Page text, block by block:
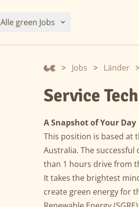
Alle green Jobs
> Jobs > Länder
Service
A Snapshot of Your Day
This position is based at
Australia. The
than 1 hours drive from
It takes the brightest
create green energy for